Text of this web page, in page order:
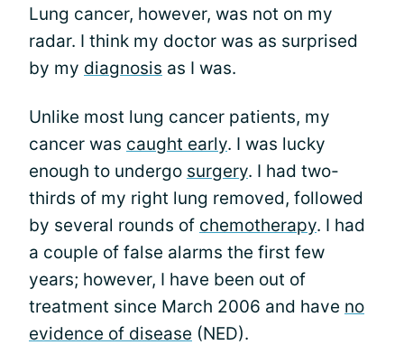
Lung cancer, however, was not on my
radar. I think my doctor was as surprised
by my diagnosis as I was.
Unlike most lung cancer patients, my
cancer was caught early. I was lucky
enough to undergo surgery. I had two-
thirds of my right lung removed, followed
by several rounds of chemotherapy. I had
a couple of false alarms the first few
years; however, I have been out of
treatment since March 2006 and have no
evidence of disease (NED).